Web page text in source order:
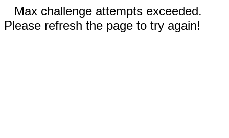
Max challenge attempts exceeded.
Please refresh the page to try again!